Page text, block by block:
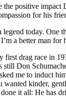
the positive
for his
legend today. One
a better man
drag race in
still Don
me to induct
kinder,
it all: He has